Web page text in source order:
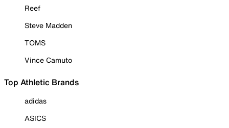
Reef
Steve Madden
TOMS
Vince Camuto
Top Athletic Brands
adidas
ASICS